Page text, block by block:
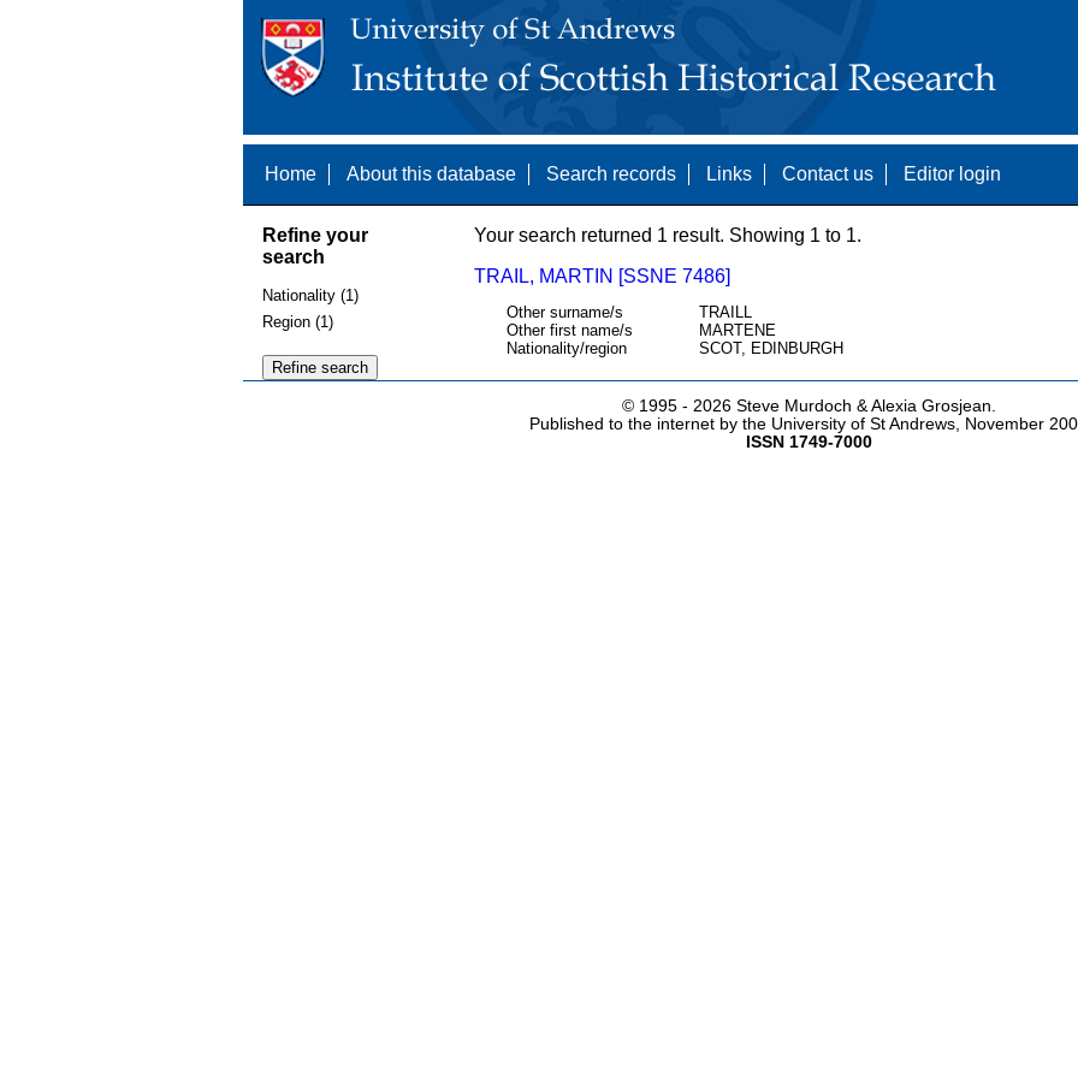
Home About this database Search records Links Contact us Editor login
Refine your
search
Nationality (1)
Region (1)
Your search returned 1 result. Showing 1 to 1.
TRAIL, MARTIN [SSNE 7486]
Other surname/s
TRAILL
Other first name/s
MARTENE
Nationality/region
SCOT, EDINBURGH
© 1995 - 2026 Steve Murdoch & Alexia Grosjean.
Published to the internet by the University of St Andrews, November
ISSN 1749-7000